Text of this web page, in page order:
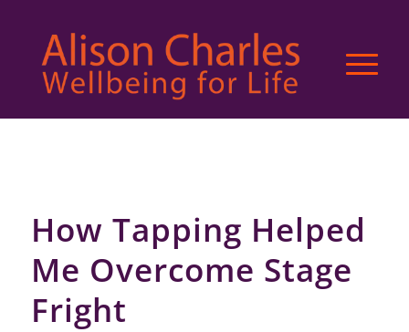
How Tapping Helped
Me Overcome Stage
Fright